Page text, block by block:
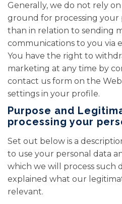
Generally, we do not rely on
ground for processing your
than in relation to sending
communications to you via
You have the right to
marketing at any time by
contact us form on the
settings in your profile.
Purpose and
processing your
Set out below is a
to use your personal data
which we will process such
explained what our
relevant.